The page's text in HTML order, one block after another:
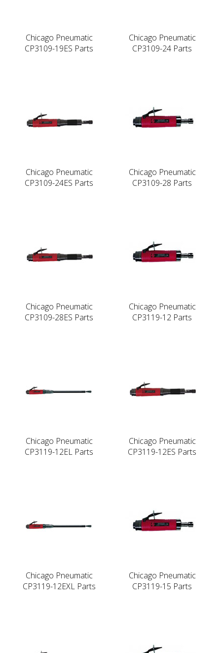
Chicago Pneumatic
CP3109-19ES Parts
Chicago Pneumatic
CP3109-24 Parts
Chicago Pneumatic
CP3109-24ES Parts
Chicago Pneumatic
CP3109-28 Parts
Chicago Pneumatic
CP3109-28ES Parts
Chicago Pneumatic
CP3119-12 Parts
Chicago Pneumatic
CP3119-12EL Parts
Chicago Pneumatic
CP3119-12ES Parts
Chicago Pneumatic
CP3119-12EXL Parts
Chicago Pneumatic
CP3119-15 Parts